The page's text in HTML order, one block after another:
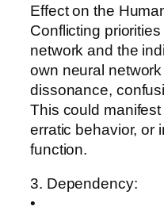
Effect on the
Conflicting
network and the
own neural
dissonance,
This could
erratic behavior, or
function.
3. Dependency:
•